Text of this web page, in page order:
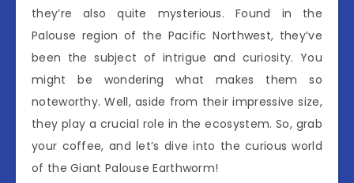
they’re also quite mysterious. Found in the
Palouse region of the Pacific Northwest, they’ve
been the subject of intrigue and curiosity. You
might be wondering what makes them so
noteworthy. Well, aside from their impressive size,
they play a crucial role in the ecosystem. So, grab
your coffee, and let’s dive into the curious world
of the Giant Palouse Earthworm!